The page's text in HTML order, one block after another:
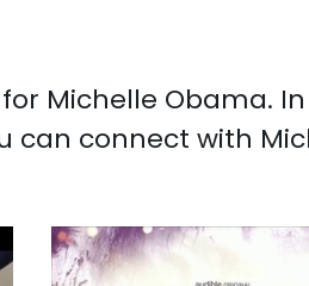
Michelle Obama.
can connect with